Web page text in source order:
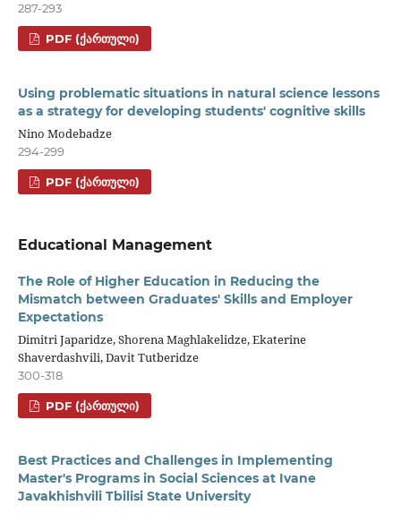
287-293
PDF (ᲥᲐᲠᲗᲣᲚᲘ)
Using problematic situations in natural science lessons
as a strategy for developing students' cognitive skills
Nino Modebadze
294-299
PDF (ᲥᲐᲠᲗᲣᲚᲘ)
Educational Management
The Role of Higher Education in Reducing the
Mismatch between Graduates' Skills and Employer
Expectations
Dimitri Japaridze, Shorena Maghlakelidze, Ekaterine
Shaverdashvili, Davit Tutberidze
300-318
PDF (ᲥᲐᲠᲗᲣᲚᲘ)
Best Practices and Challenges in Implementing
Master's Programs in Social Sciences at Ivane
Javakhishvili Tbilisi State University